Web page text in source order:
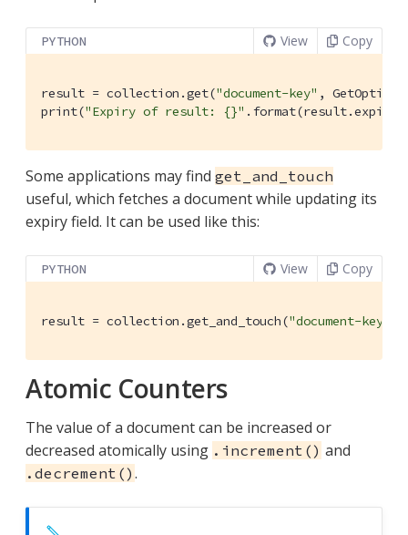
PYTHON View Copy
result = collection.get("document-key" ,
print("Expiry of result: {}"
Some applications may find get_and_touch
useful, which fetches a document while updating its
expiry field. It can be used like this:
PYTHON View Copy
result = collection.get_and_touch("document-key"
Atomic Counters
The value of a document can be increased or
decreased atomically using .increment() and
.decrement() .